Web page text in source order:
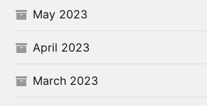
May 2023
April 2023
March 2023